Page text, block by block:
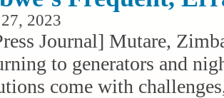
2023
Journal] Mutare,
to generators and
come with